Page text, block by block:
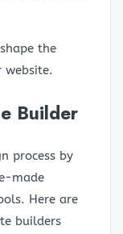
the
Builder
process by
made
Here are
builders